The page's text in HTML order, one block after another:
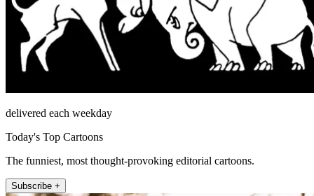
delivered each weekday
Today's Top Cartoons
The funniest, most thought-provoking editorial cartoons.
Subscribe +